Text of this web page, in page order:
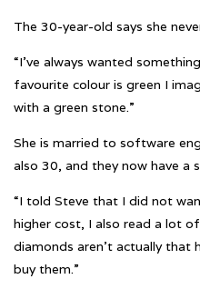
The 30-year-old says she
“I’ve always wanted
favourite colour is green I
with a green stone.”
She is married to software
also 30, and they now have a
“I told Steve that I did not
higher cost, I also read a lot
diamonds aren’t actually that
buy them.”